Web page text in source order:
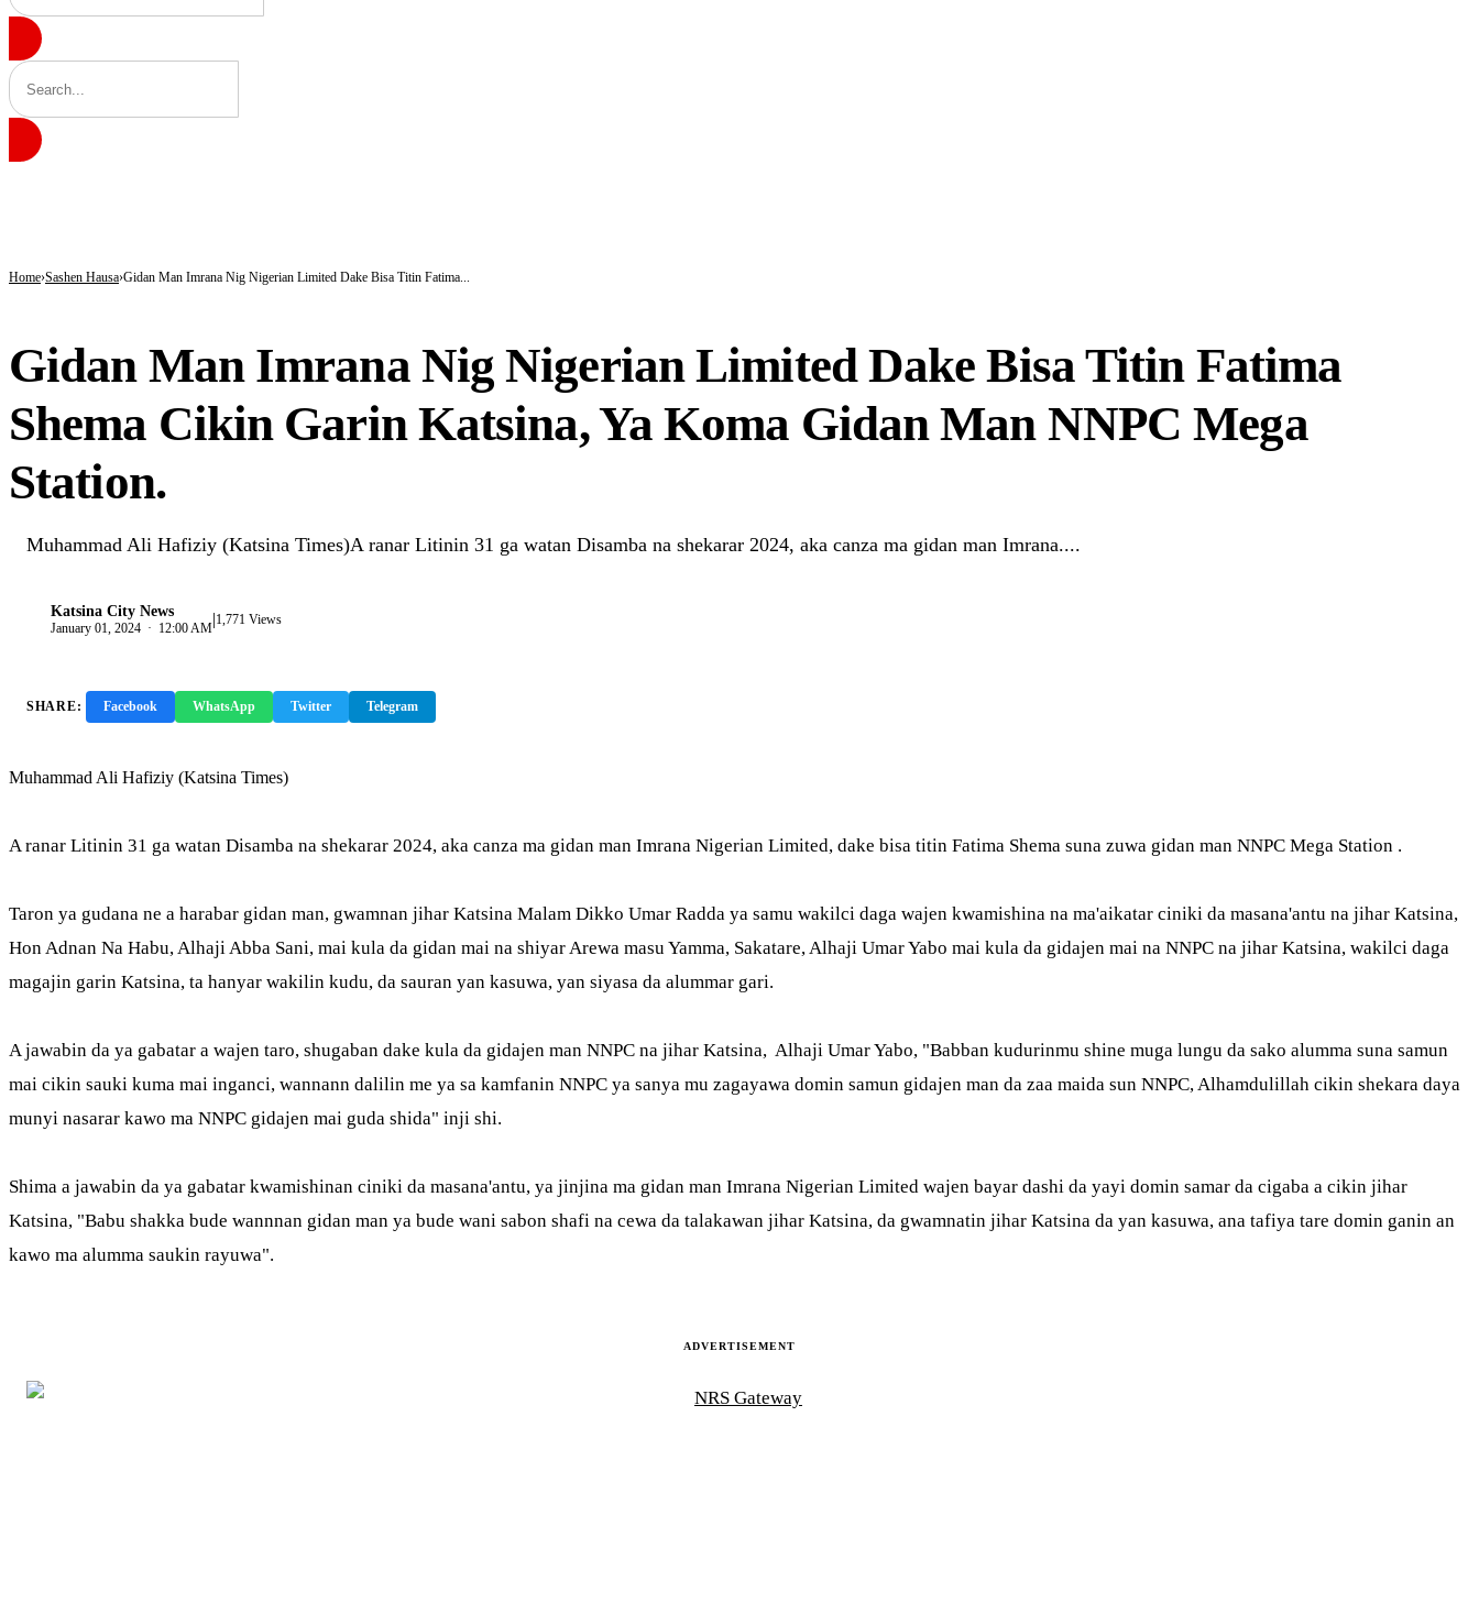
Home Sashen Hausa Gidan Man Imrana Nig Nigerian Limited Dake Bisa Titin Fatima...
Gidan Man Imrana Nig Nigerian Limited Dake Bisa Titin Fatima
Shema Cikin Garin Katsina, Ya Koma Gidan Man NNPC Mega
Station.
Muhammad Ali Hafiziy (Katsina Times)A ranar Litinin 31 ga watan Disamba na shekarar 2024, aka canza ma gidan man Imrana....
Katsina City News
January 01, 2024 · 12:00 AM|1,771 Views
SHARE: Facebook WhatsApp Twitter Telegram
Muhammad Ali Hafiziy (Katsina Times)
A ranar Litinin 31 ga watan Disamba na shekarar 2024, aka canza ma gidan man Imrana Nigerian Limited, dake bisa titin Fatima Shema suna zuwa gidan man NNPC Mega Station .
Taron ya gudana ne a harabar gidan man, gwamnan jihar Katsina Malam Dikko Umar Radda ya samu wakilci daga wajen kwamishina na ma'aikatar ciniki da masana'antu na jihar Katsina,
Hon Adnan Na Habu, Alhaji Abba Sani, mai kula da gidan mai na shiyar Arewa masu Yamma, Sakatare, Alhaji Umar Yabo mai kula da gidajen mai na NNPC na jihar Katsina, wakilci daga
magajin garin Katsina, ta hanyar wakilin kudu, da sauran yan kasuwa, yan siyasa da alummar gari.
A jawabin da ya gabatar a wajen taro, shugaban dake kula da gidajen man NNPC na jihar Katsina, Alhaji Umar Yabo, "Babban kudurinmu shine muga lungu da sako alumma suna samun
mai cikin sauki kuma mai inganci, wannann dalilin me ya sa kamfanin NNPC ya sanya mu zagayawa domin samun gidajen man da zaa maida sun NNPC, Alhamdulillah cikin shekara daya
munyi nasarar kawo ma NNPC gidajen mai guda shida" inji shi.
Shima a jawabin da ya gabatar kwamishinan ciniki da masana'antu, ya jinjina ma gidan man Imrana Nigerian Limited wajen bayar dashi da yayi domin samar da cigaba a cikin jihar
Katsina, "Babu shakka bude wannnan gidan man ya bude wani sabon shafi na cewa da talakawan jihar Katsina, da gwamnatin jihar Katsina da yan kasuwa, ana tafiya tare domin ganin an
kawo ma alumma saukin rayuwa".
ADVERTISEMENT